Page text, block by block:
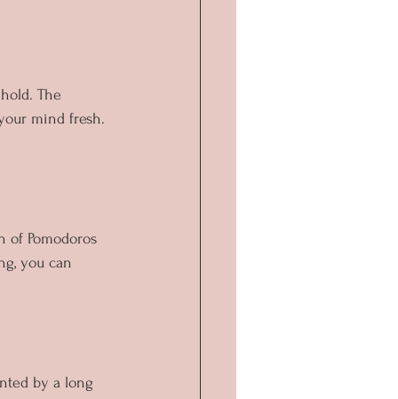
The
mind fresh.
of Pomodoros
you can
by a long